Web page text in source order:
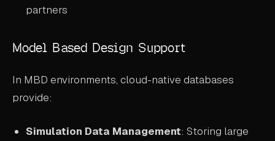
partners
Model Based Design Support
In MBD environments, cloud-native databases
provide:
Simulation Data Management: Storing large